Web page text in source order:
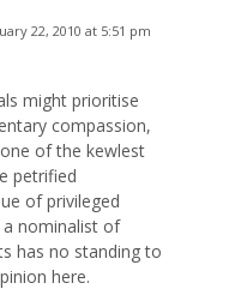
22, 2010 at 5:51 pm
might prioritise
compassion,
of the kewlest
petrified
of privileged
nominalist of
has no standing to
here.